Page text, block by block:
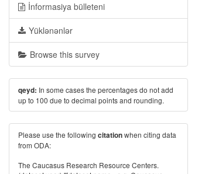
İnformasiya bülleteni
Yüklənənlər
Browse this survey
qeyd: In some cases the percentages do not add
up to 100 due to decimal points and rounding.
Please use the following citationwhen citing data
from ODA:
The Caucasus Research Resource Centers.